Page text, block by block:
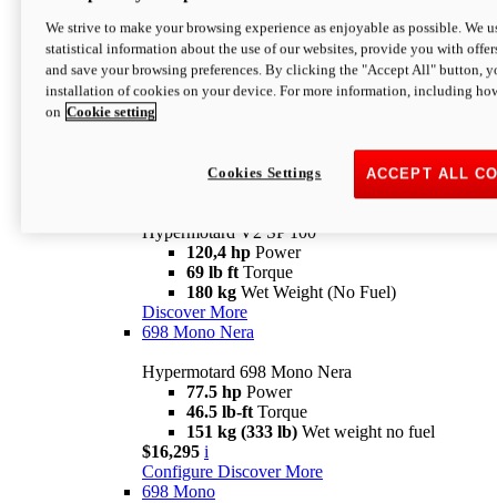
newV2 SP
Hypermotard V2 SP
120,4 hpPower
Configure Discover More
Hypermotard V2 SP 100
120,4 hp Power
69 lb ft Torque
180 kg Wet Weight (No Fuel)
Discover More
698 Mono Nera
Hypermotard 698 Mono Nera
77.5 hp Power
46.5 lb-ft Torque
151 kg (333 lb) Wet weight no fuel
$16,295 i
Configure Discover More
698 Mono
We strive to make your browsing experience as enjoyable as possible. We
statistical information about the use of our websites, provide you with
and save your browsing preferences. By clicking the "Accept All" button,
installation of cookies on your device. For more information, including
on Cookie setting
ACCEPT ALL
Cookies Settings